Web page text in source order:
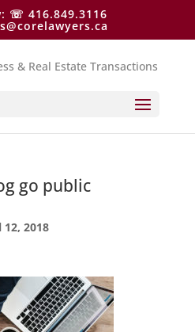
☏ 416.849.3116
go public
12, 2018